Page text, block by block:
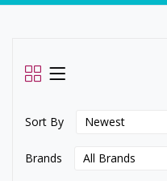
Sort By
Brands